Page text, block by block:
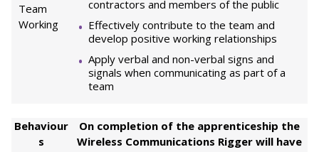
Team
Working
contractors and members of the public
Effectively contribute to the team and
develop positive working relationships
Apply verbal and non-verbal signs and
signals when communicating as part of a
team
Behaviour
s
On completion of the apprenticeship the
Wireless Communications Rigger will have